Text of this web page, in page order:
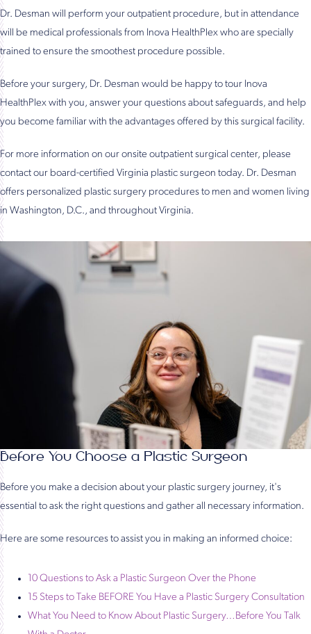
Dr. Desman will perform your outpatient procedure, but in attendance
will be medical professionals from Inova HealthPlex who are specially
trained to ensure the smoothest procedure possible.
Before your surgery, Dr. Desman would be happy to tour Inova
HealthPlex with you, answer your questions about safeguards, and help
you become familiar with the advantages offered by this surgical facility.
For more information on our onsite outpatient surgical center, please
contact our board-certified Virginia plastic surgeon today. Dr. Desman
offers personalized plastic surgery procedures to men and women living
in Washington, D.C., and throughout Virginia.
Before You Choose a Plastic Surgeon
Before you make a decision about your plastic surgery journey, it's
essential to ask the right questions and gather all necessary information.
Here are some resources to assist you in making an informed choice:
10 Questions to Ask a Plastic Surgeon Over the Phone
15 Steps to Take BEFORE You Have a Plastic Surgery Consultation
What You Need to Know About Plastic Surgery…Before You Talk